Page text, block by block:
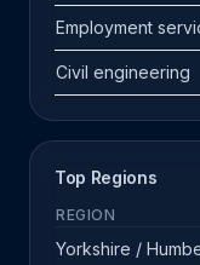
Employment
Civil engineering
Top Regions
REGION
Yorkshire /